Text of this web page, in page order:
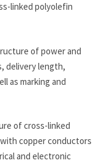
linked polyolefin
of power and
delivery length,
as marking and
of cross-linked
copper conductors
and electronic